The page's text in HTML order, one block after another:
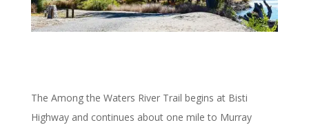
The Among the Waters River Trail begins at Bisti
Highway and continues about one mile to Murray